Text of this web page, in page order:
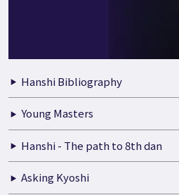
Hanshi Bibliography
Young Masters
Hanshi - The path to 8th dan
Asking Kyoshi